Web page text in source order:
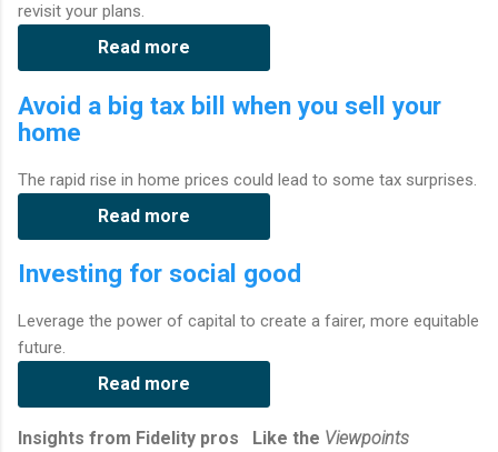
revisit your plans.
Read more
Avoid a big tax bill when you sell your
home
The rapid rise in home prices could lead to some tax surprises.
Read more
Investing for social good
Leverage the power of capital to create a fairer, more equitable
future.
Read more
Insights from Fidelity pros Like the Viewpoints